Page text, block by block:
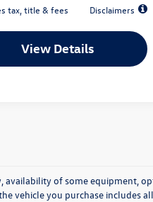
tax, title & fees
Disclaimers
View Details
availability of some equipment,
vehicle you purchase includes